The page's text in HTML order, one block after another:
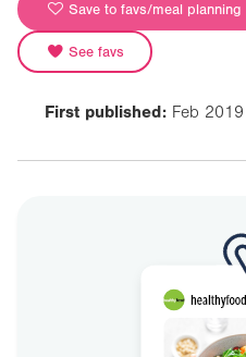
Save to favs/meal planning
See favs
First published: Feb 2019